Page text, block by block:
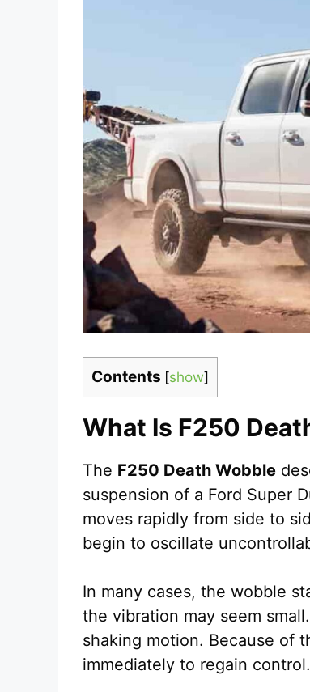
Contents [show]
What Is F250
The F250 Death Wobble
suspension of a Ford Super
moves rapidly from side to
begin to oscillate
In many cases, the wobble
the vibration may seem
shaking motion. Because of
immediately to regain control.